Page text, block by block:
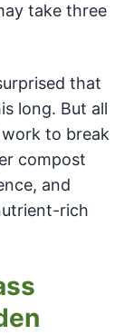
take three
that
long. But all
to break
compost
and
rich